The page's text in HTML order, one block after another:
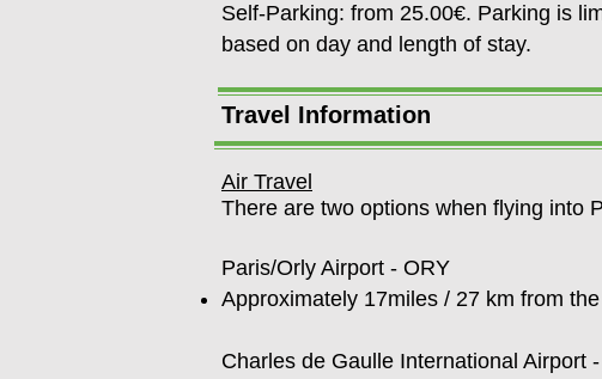
Self-Parking: from 25.00€. Parking is
based on day and length of stay.
Air Travel
There are two options when flying into
Paris/Orly Airport - ORY
Approximately 17miles / 27 km from the
Charles de Gaulle International Airport
Travel Information